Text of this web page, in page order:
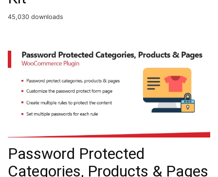
45,030 downloads
Password Protected
Categories, Products & Pages